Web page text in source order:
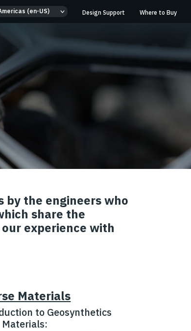
(en-US) Design Support Where to Buy
by the engineers who
share the
experience with
Materials
to Geosynthetics
Materials: